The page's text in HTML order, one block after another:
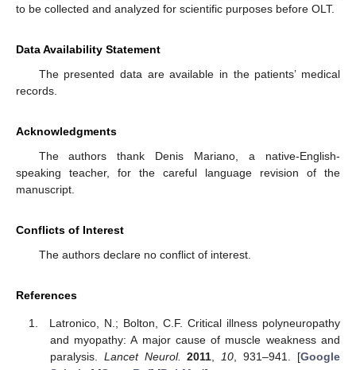
to be collected and analyzed for scientific purposes before OLT.
Data Availability Statement
The presented data are available in the patients’ medical
records.
Acknowledgments
The authors thank Denis Mariano, a native-English-
speaking teacher, for the careful language revision of the
manuscript.
Conflicts of Interest
The authors declare no conflict of interest.
References
Latronico, N.; Bolton, C.F. Critical illness polyneuropathy
and myopathy: A major cause of muscle weakness and
paralysis. Lancet Neurol. 2011 10 , 931–941. [Google